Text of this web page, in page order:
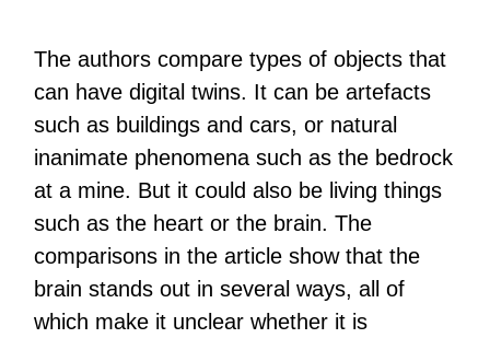
The authors compare types of objects that
can have digital twins. It can be artefacts
such as buildings and cars, or natural
inanimate phenomena such as the bedrock
at a mine. But it could also be living things
such as the heart or the brain. The
comparisons in the article show that the
brain stands out in several ways, all of
which make it unclear whether it is